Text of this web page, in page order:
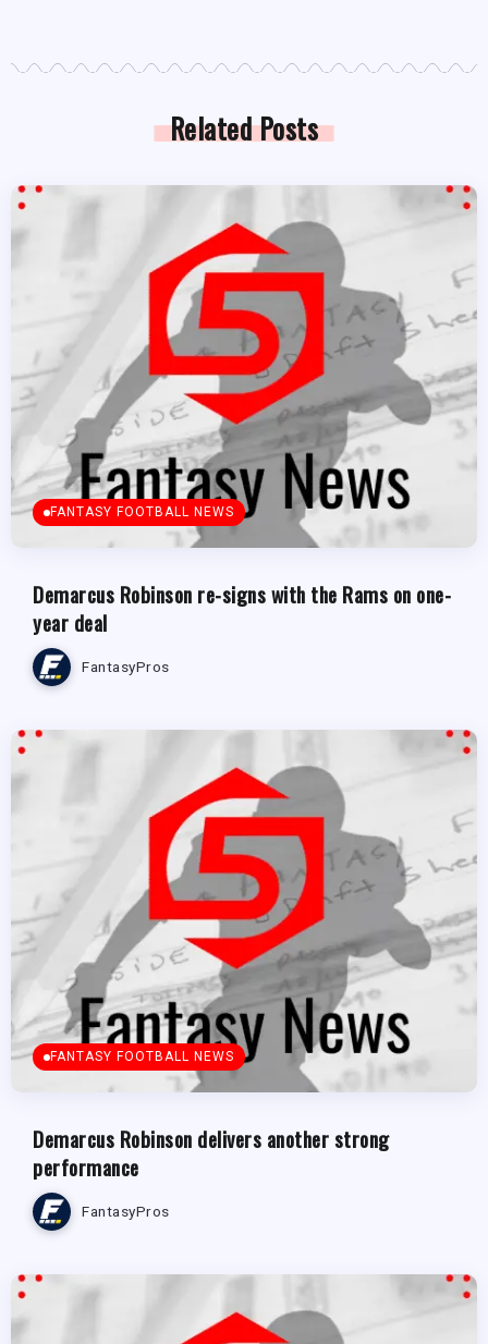
Related Posts
FANTASY FOOTBALL NEWS
Demarcus Robinson re-signs with the Rams on one-
year deal
FantasyPros
FANTASY FOOTBALL NEWS
Demarcus Robinson delivers another strong
performance
FantasyPros